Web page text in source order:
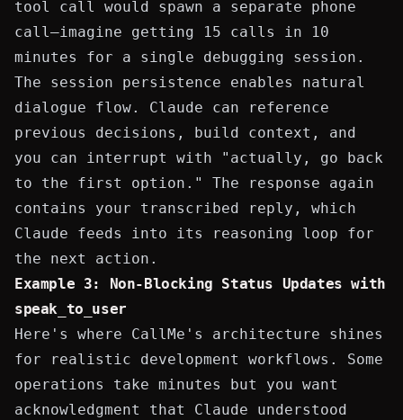
tool call would spawn a separate phone
call—imagine getting 15 calls in 10
minutes for a single debugging session.
The session persistence enables natural
dialogue flow. Claude can reference
previous decisions, build context, and
you can interrupt with "actually, go back
to the first option." The
response again
contains your transcribed reply, which
Claude feeds into its reasoning loop for
the next action.
Example 3: Non-Blocking Status Updates with
speak_to_user
Here's where CallMe's architecture shines
for realistic development workflows. Some
operations take minutes but you want
acknowledgment that Claude understood